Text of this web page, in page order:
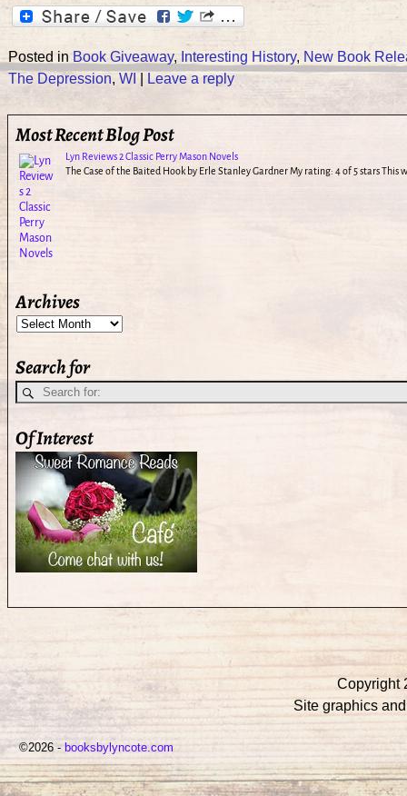
Posted in Book Giveaway, Interesting History, New Book
The Depression, WI Leave a reply
Most Recent Blog Post
Lyn Reviews 2 Classic Perry Mason Novels
The Case of the Baited Hook by Erle Stanley Gardner My rating: 4 of 5 stars
Archives
Search for
Of Interest
Copyright
Site graphics
©2026 - booksbylyncote.com